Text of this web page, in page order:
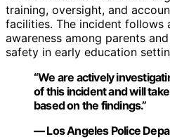
training, oversight, and
facilities. The incident follows
awareness among parents
safety in early education
“We are actively
of this incident and will
based on the findings.”
— Los Angeles Police